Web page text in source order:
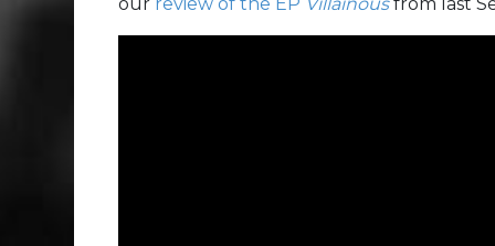
our review of the EP Villainousfrom last